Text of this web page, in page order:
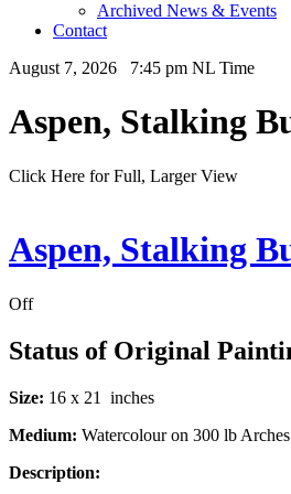
Archived News & Events
Contact
August 7, 2026 7:45 pm NL Time
Aspen, Stalking
Click Here for Full, Larger View
Aspen, Stalking
Off
Status of Original
Size: 16 x 21 inches
Medium: Watercolour on 300 lb Arches
Description: